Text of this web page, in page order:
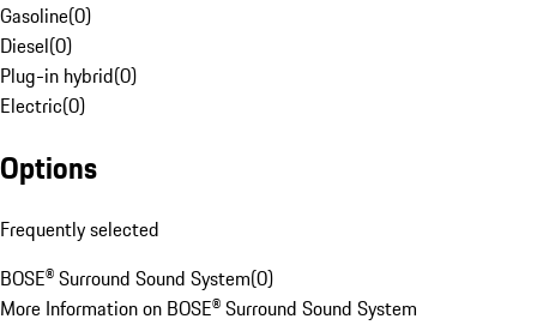
Gasoline(0)
Diesel(0)
Plug-in hybrid(0)
Electric(0)
Options
Frequently selected
BOSE® Surround Sound System(0)
More Information on BOSE® Surround Sound System